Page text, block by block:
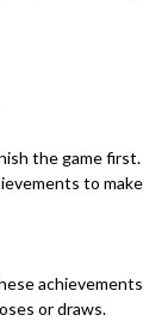
the game
to
or draws.